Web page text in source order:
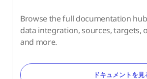
Browse the full documentation
data integration, sources, targets,
and more.
ドキュメントを見